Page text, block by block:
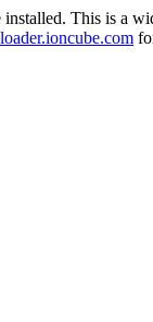
installed. This is a